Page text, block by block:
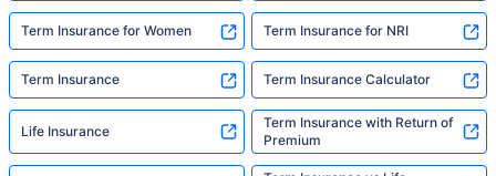
Term Insurance for Women Term Insurance for NRI
Term Insurance Term Insurance Calculator
Life Insurance
Term Insurance with Return of
Premium